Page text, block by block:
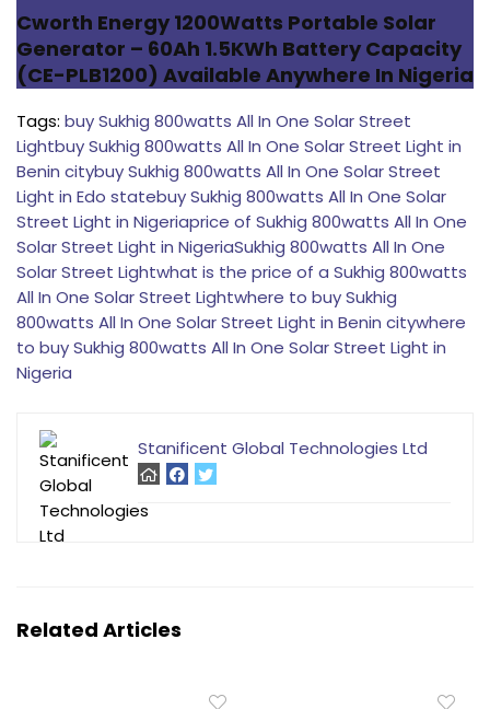
Cworth Energy 1200Watts Portable Solar
Generator – 60Ah 1.5KWh Battery Capacity
(CE-PLB1200) Available Anywhere In Nigeria
Tags: buy Sukhig 800watts All In One Solar Street
Lightbuy Sukhig 800watts All In One Solar Street Light in
Benin citybuy Sukhig 800watts All In One Solar Street
Light in Edo statebuy Sukhig 800watts All In One Solar
Street Light in Nigeriaprice of Sukhig 800watts All In One
Solar Street Light in NigeriaSukhig 800watts All In One
Solar Street Lightwhat is the price of a Sukhig 800watts
All In One Solar Street Lightwhere to buy Sukhig
800watts All In One Solar Street Light in Benin citywhere
to buy Sukhig 800watts All In One Solar Street Light in
Nigeria
Stanificent Global Technologies Ltd
Related Articles